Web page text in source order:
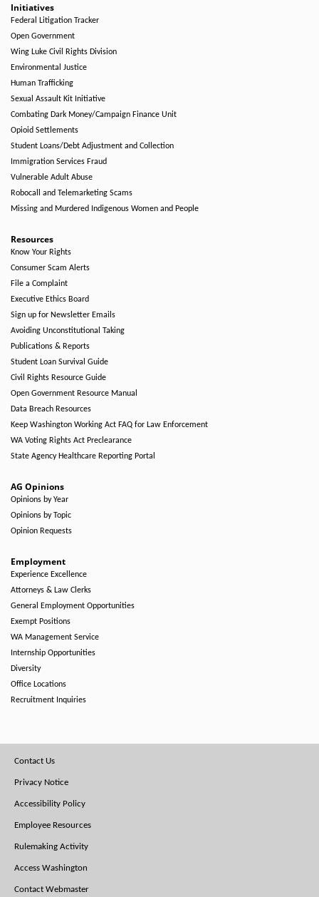
Initiatives
Federal Litigation Tracker
Open Government
Wing Luke Civil Rights Division
Environmental Justice
Human Trafficking
Sexual Assault Kit Initiative
Combating Dark Money/Campaign Finance Unit
Opioid Settlements
Student Loans/Debt Adjustment and Collection
Immigration Services Fraud
Vulnerable Adult Abuse
Robocall and Telemarketing Scams
Missing and Murdered Indigenous Women and People
Resources
Know Your Rights
Consumer Scam Alerts
File a Complaint
Executive Ethics Board
Sign up for Newsletter Emails
Avoiding Unconstitutional Taking
Publications & Reports
Student Loan Survival Guide
Civil Rights Resource Guide
Open Government Resource Manual
Data Breach Resources
Keep Washington Working Act FAQ for Law Enforcement
WA Voting Rights Act Preclearance
State Agency Healthcare Reporting Portal
AG Opinions
Opinions by Year
Opinions by Topic
Opinion Requests
Employment
Experience Excellence
Attorneys & Law Clerks
General Employment Opportunities
Exempt Positions
WA Management Service
Internship Opportunities
Diversity
Office Locations
Recruitment Inquiries
Footer
Menu
Contact Us
Privacy Notice
Accessibility Policy
Employee Resources
Rulemaking Activity
Access Washington
Contact Webmaster